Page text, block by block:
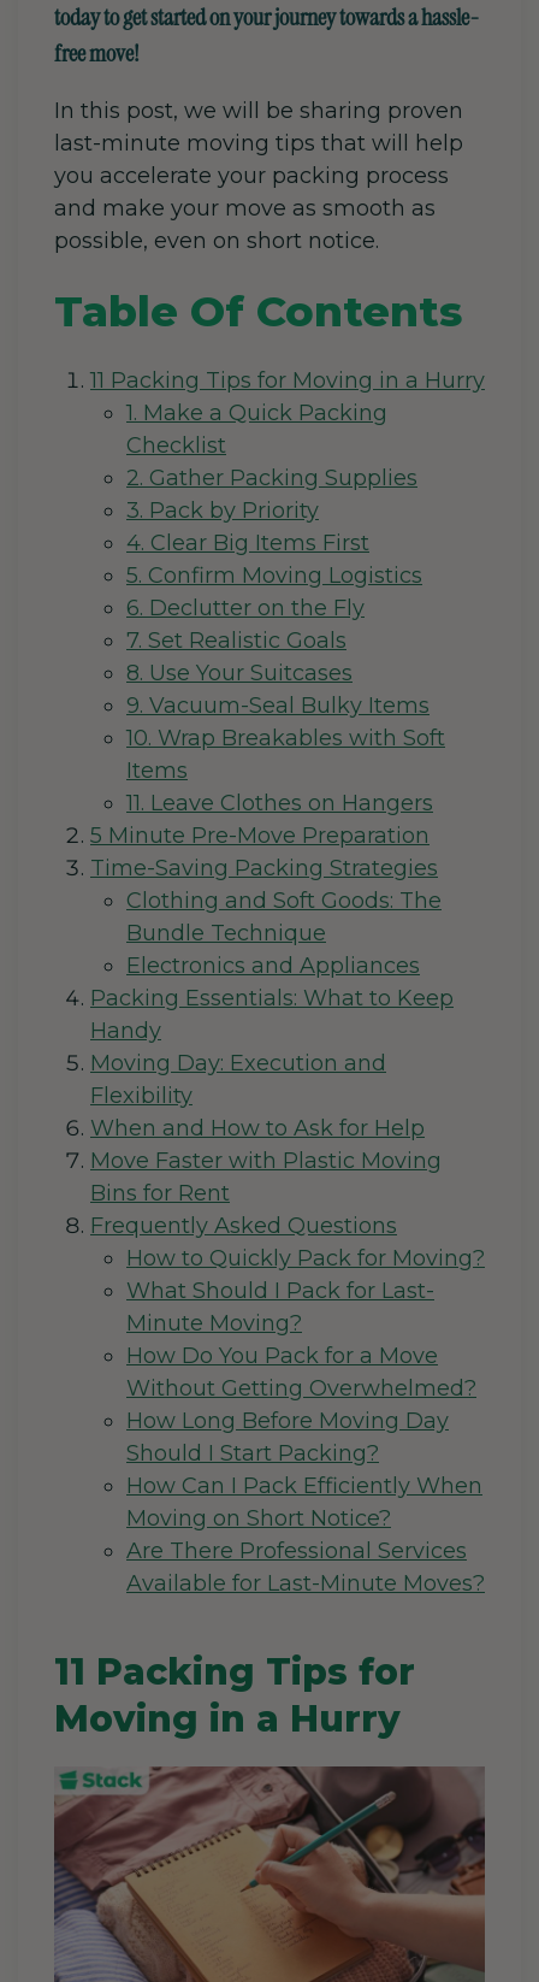
today to get started on your journey towards a hassle-
free move!
In this post, we will be sharing proven
last-minute moving tips that will help
you accelerate your packing process
and make your move as smooth as
possible, even on short notice.
Table Of Contents
11 Packing Tips for Moving in a Hurry
1. Make a Quick Packing
Checklist
2. Gather Packing Supplies
3. Pack by Priority
4. Clear Big Items First
5. Confirm Moving Logistics
6. Declutter on the Fly
7. Set Realistic Goals
8. Use Your Suitcases
9. Vacuum-Seal Bulky Items
10. Wrap Breakables with Soft
Items
11. Leave Clothes on Hangers
5 Minute Pre-Move Preparation
Time-Saving Packing Strategies
Clothing and Soft Goods: The
Bundle Technique
Electronics and Appliances
Packing Essentials: What to Keep
Handy
Moving Day: Execution and
Flexibility
When and How to Ask for Help
Move Faster with Plastic Moving
Bins for Rent
Frequently Asked Questions
How to Quickly Pack for Moving?
What Should I Pack for Last-
Minute Moving?
How Do You Pack for a Move
Without Getting Overwhelmed?
How Long Before Moving Day
Should I Start Packing?
How Can I Pack Efficiently When
Moving on Short Notice?
Are There Professional Services
Available for Last-Minute Moves?
11 Packing Tips for
Moving in a Hurry